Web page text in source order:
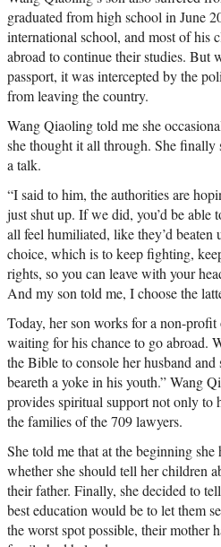
graduated from high school in June
international school, and most of his
abroad to continue their studies. But
passport, it was intercepted by the
from leaving the country.
Wang Qiaoling told me she
she thought it all through. She finally
a talk.
“I said to him, the authorities are
just shut up. If we did, you’d be able
all feel humiliated, like they’d beaten
choice, which is to keep fighting,
rights, so you can leave with your
And my son told me, I choose the
Today, her son works for a non-
waiting for his chance to go abroad.
the Bible to console her husband
beareth a yoke in his youth.” Wang
provides spiritual support not only
the families of the 709 lawyers.
She told me that at the beginning she
whether she should tell her children
their father. Finally, she decided to
best education would be to let them
the worst spot possible, their mother